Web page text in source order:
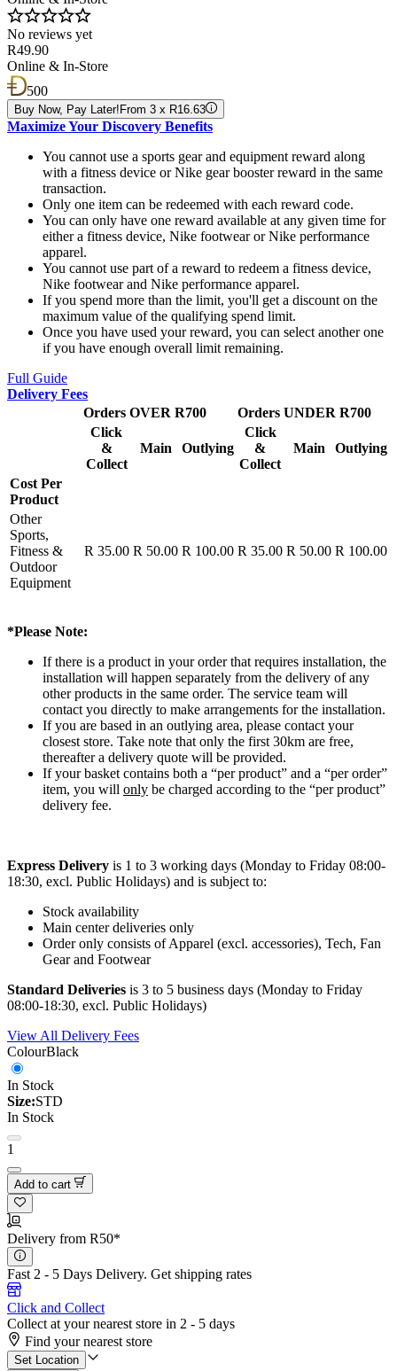
No reviews yet
R49.90
Online & In-Store
500
Buy Now, Pay Later! From 3 x R16.63
Maximize Your Discovery Benefits
You cannot use a sports gear and equipment reward along
with a fitness device or Nike gear booster reward in the same
transaction.
Only one item can be redeemed with each reward code.
You can only have one reward available at any given time for
either a fitness device, Nike footwear or Nike performance
apparel.
You cannot use part of a reward to redeem a fitness device,
Nike footwear and Nike performance apparel.
If you spend more than the limit, you'll get a discount on the
maximum value of the qualifying spend limit.
Once you have used your reward, you can select another one
if you have enough overall limit remaining.
Full Guide
Delivery Fees
Orders OVER R700
Orders UNDER R700
Click
&
Collect
Main Outlying
Click
&
Collect
Main Outlying
Cost Per
Product
Other
Sports,
Fitness &
Outdoor
Equipment
R 35.00 R 50.00 R 100.00 R 35.00 R 50.00 R 100.00
*Please Note:
If there is a product in your order that requires installation, the
installation will happen separately from the delivery of any
other products in the same order. The service team will
contact you directly to make arrangements for the installation.
If you are based in an outlying area, please contact your
closest store. Take note that only the first 30km are free,
thereafter a delivery quote will be provided.
If your basket contains both a “per product” and a “per order”
item, you will only be charged according to the “per product”
delivery fee.
Express Delivery is 1 to 3 working days (Monday to Friday 08:00-
18:30, excl. Public Holidays) and is subject to:
Stock availability
Main center deliveries only
Order only consists of Apparel (excl. accessories), Tech, Fan
Gear and Footwear
Standard Deliveries is 3 to 5 business days (Monday to Friday
08:00-18:30, excl. Public Holidays)
View All Delivery Fees
ColourBlack
In Stock
Size:STD
In Stock
1
Add to cart
Delivery from R50*
Fast 2 - 5 Days Delivery. Get shipping rates
Click and Collect
Collect at your nearest store in 2 - 5 days
Find your nearest store
Set Location